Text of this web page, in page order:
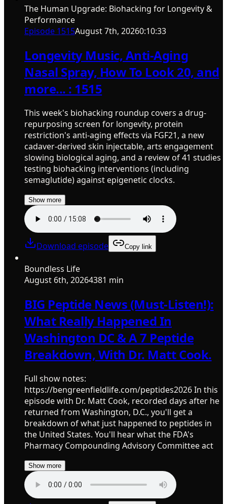
The Human Upgrade: Biohacking for Longevity &
Performance
Episode 1515August 7th, 20260:10:33
Longevity Music, Anti-Aging
Nasal Spray, How To Look 20, and
more... : 1515
This week's biohacking roundup covers a drug-
repurposing screen for longevity, protein
restriction's anti-aging effects via FGF21, a new
cadaver-derived skin injectable, arts engagement
slowing biological aging, and a review of 41 studies
testing biohacking interventions (including
semaglutide) against epigenetic clocks.
Show more
Download episode Copy link
Boundless Life
August 6th, 20264381 min
BIG Peptide News (Must-Listen!):
What Really Happened In
Washington DC & A 7 Peptide
Breakdown, With Dr. Matt Cook.
Full show notes:
https://bengreenfieldlife.com/peptides2026 In this
episode with Dr. Matt Cook, recorded days after he
returned from Washington, D.C., you'll get a
breakdown of what just happened to peptides in
the United States. You'll hear what the FDA's
Pharmacy Compounding Advisory Committee act
Show more